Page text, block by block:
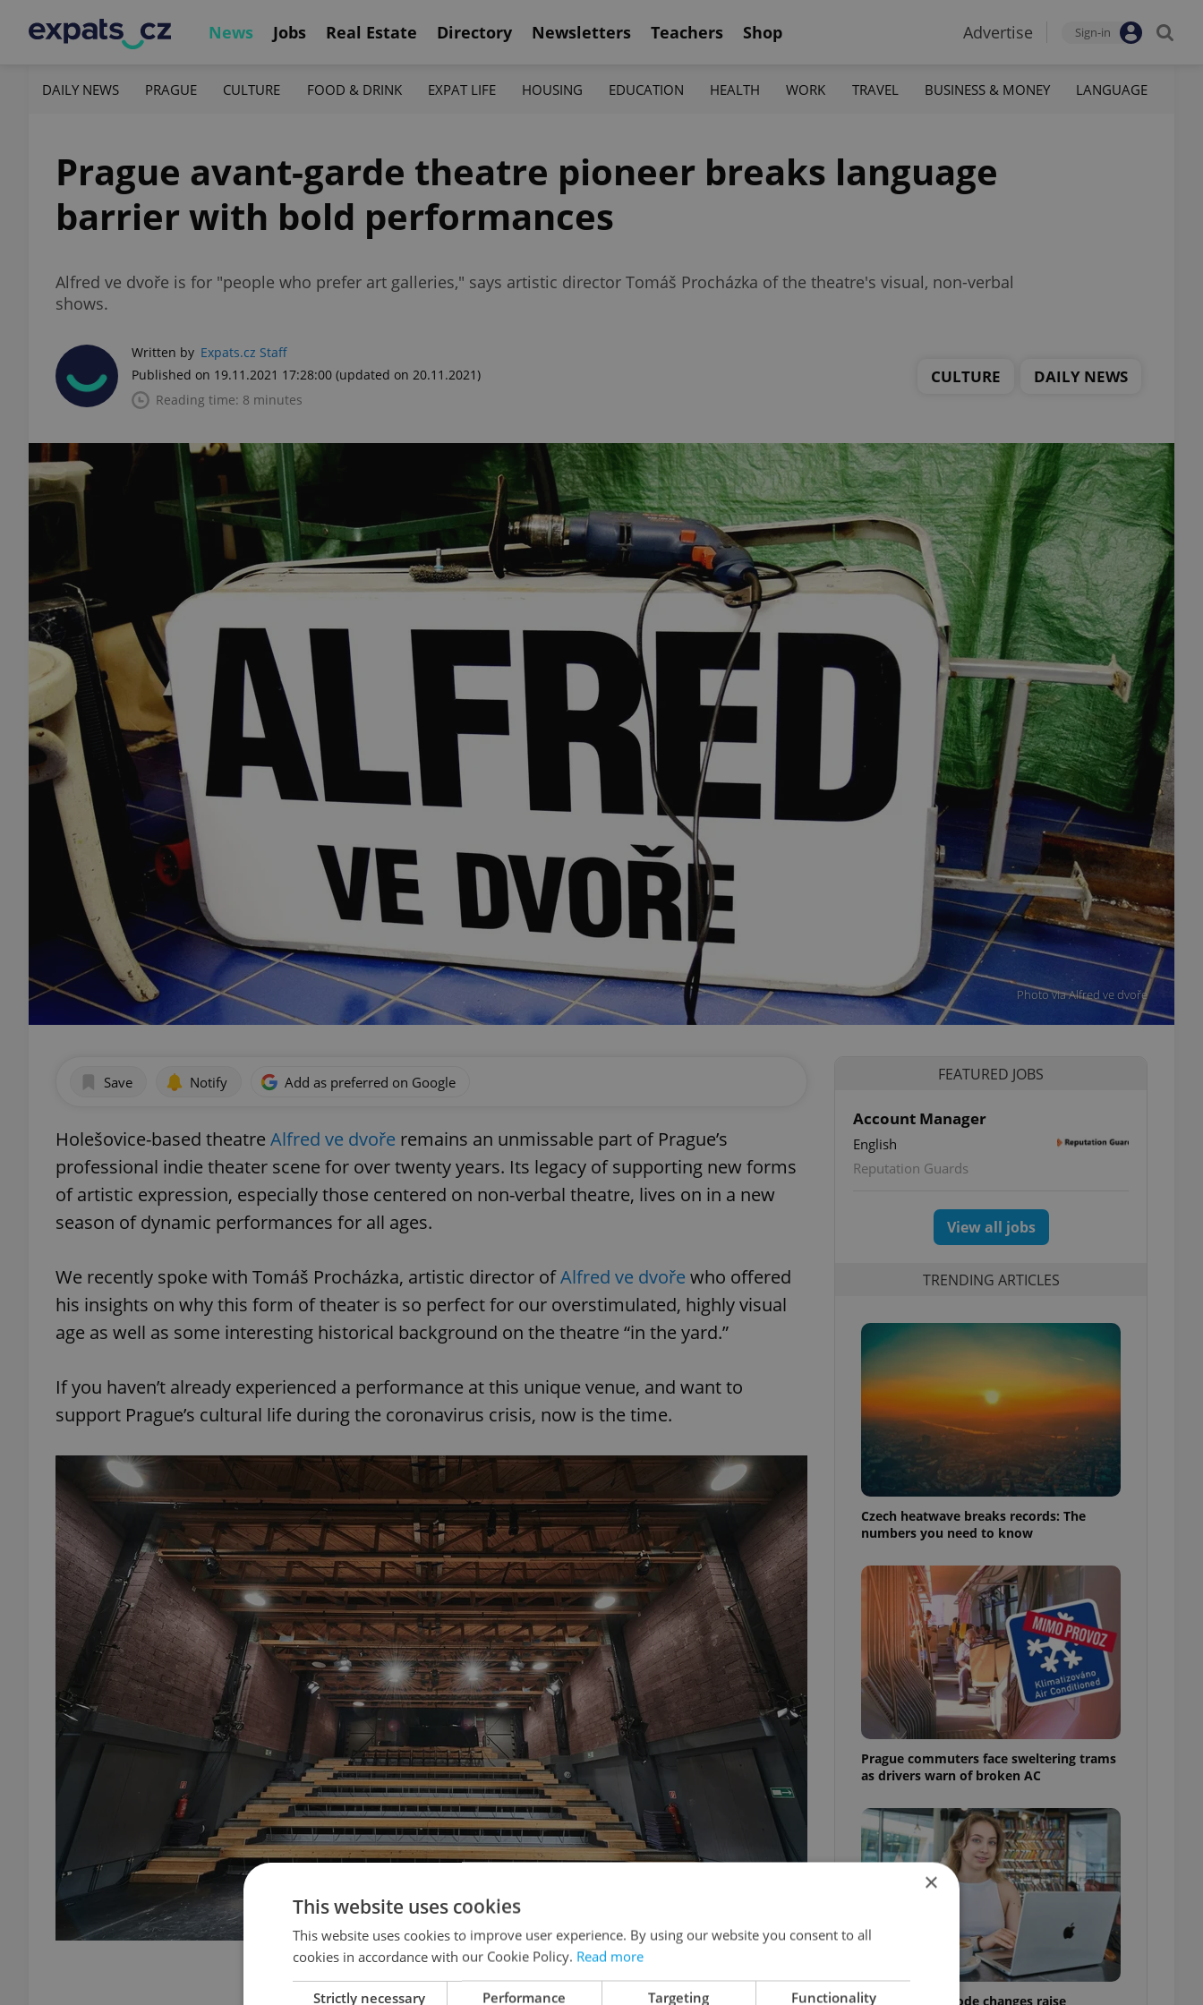
News Jobs Real Estate Directory Newsletters Teachers Shop Advertise Sign-in
DAILY NEWS PRAGUE CULTURE FOOD & DRINK EXPAT LIFE HOUSING EDUCATION HEALTH WORK TRAVEL BUSINESS & MONEY LANGUAGE
Prague avant-garde theatre pioneer breaks language
barrier with bold performances
Alfred ve dvoře is for "people who prefer art galleries," says artistic director Tomáš Procházka of the theatre's visual, non-verbal
shows.
Written by Expats.cz Staff
Published on 19.11.2021 17:28:00 (updated on 20.11.2021)
Reading time: 8 minutes
CULTURE DAILY NEWS
Photo via Alfred ve dvoře
Save Notify Add as preferred on Google
Holešovice-based theatre Alfred ve dvoře remains an unmissable part of Prague’s
professional indie theater scene for over twenty years. Its legacy of supporting new forms
of artistic expression, especially those centered on non-verbal theatre, lives on in a new
season of dynamic performances for all ages.
We recently spoke with Tomáš Procházka, artistic director ofAlfred ve dvoře who offered
his insights on why this form of theater is so perfect for our overstimulated, highly visual
age as well as some interesting historical background on the theatre “in the yard.”
If you haven’t already experienced a performance at this unique venue, and want to
support Prague’s cultural life during the coronavirus crisis, now is the time.
Alfred ve dvoře. Photo: Martin Špelda
FEATURED JOBS
Account Manager
English
Reputation Guards
View all jobs
TRENDING ARTICLES
Czech heatwave breaks records: The
numbers you need to know
Prague commuters face sweltering trams
as drivers warn of broken AC
Czech Labour Code changes raise
×
This website uses cookies
This website uses cookies to improve user experience. By using our website you consent to all
cookies in accordance with our Cookie Policy. Read more
Strictly necessary Performance Targeting Functionality